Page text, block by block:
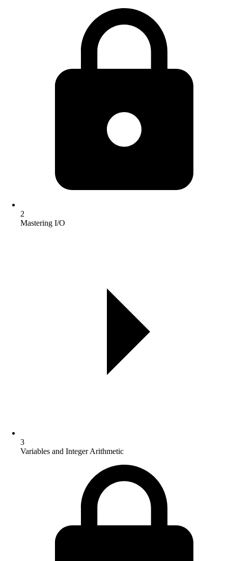
2
Mastering I/O
3
Variables and Integer Arithmetic